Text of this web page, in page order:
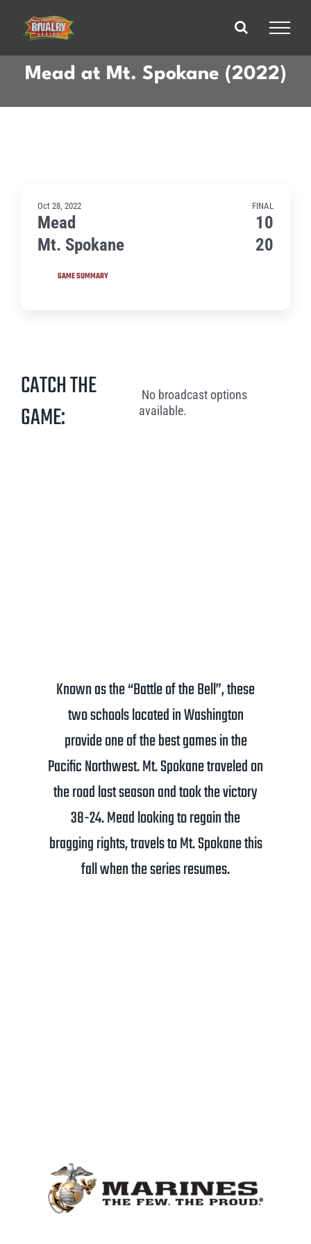
content
Mead at Mt. Spokane (2022)
Oct 28, 2022 FINAL
Mead
10
Mt. Spokane
20
GAME SUMMARY
CATCH THE
GAME:
No broadcast options
available.
Known as the “Battle of the Bell”, these
two schools located in Washington
provide one of the best games in the
Pacific Northwest. Mt. Spokane traveled on
the road last season and took the victory
38-24. Mead looking to regain the
bragging rights, travels to Mt. Spokane this
fall when the series resumes.